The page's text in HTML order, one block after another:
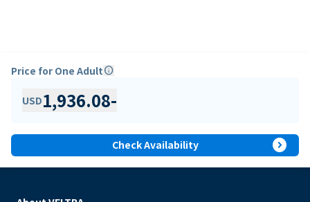
Price for One Adultinfo
USD1,936.08-
Check Availability expand_circle_right